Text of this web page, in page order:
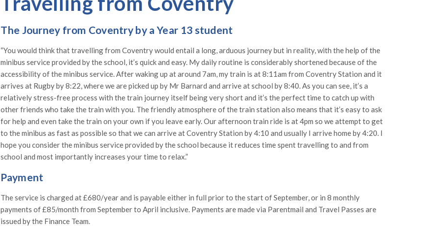
The Journey from Coventry by a Year 13 student
“You would think that travelling from Coventry would entail a long, arduous journey but in reality, with the help of the
minibus service provided by the school, it’s quick and easy. My daily routine is considerably shortened because of the
accessibility of the minibus service. After waking up at around 7am, my train is at 8:11am from Coventry Station and it
arrives at Rugby by 8:22, where we are picked up by Mr Barnard and arrive at school by 8:40. As you can see, it’s a
relatively stress-free process with the train journey itself being very short and it’s the perfect time to catch up with
other friends who take the train with you. The friendly atmosphere of the train station also means that it’s easy to ask
for help and even take the train on your own if you leave early. Our afternoon train ride is at 4pm so we attempt to get
to the minibus as fast as possible so that we can arrive at Coventry Station by 4:10 and usually I arrive home by 4:20. I
hope you consider the minibus service provided by the school because it reduces time spent travelling to and from
school and most importantly increases your time to relax.”
Payment
The service is charged at £680/year and is payable either in full prior to the start of September, or in 8 monthly
payments of £85/month from September to April inclusive. Payments are made via Parentmail and Travel Passes are
issued by the Finance Team.